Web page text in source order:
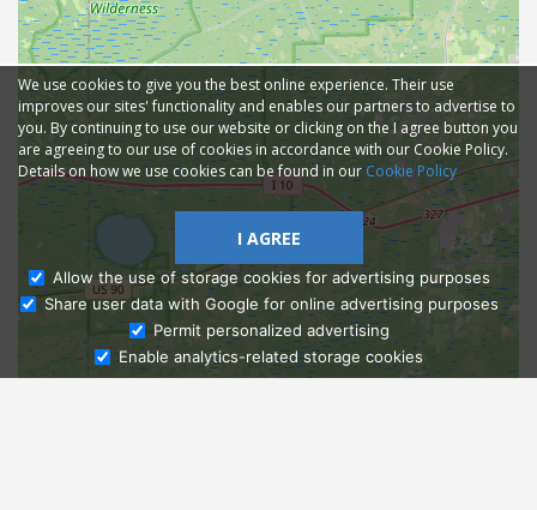
Ask Admissions
We use cookies to give you the best online experience. Their use
improves our sites' functionality and enables our partners to advertise to
you. By continuing to use our website or clicking on the I agree button you
are agreeing to our use of cookies in accordance with our Cookie Policy.
Details on how we use cookies can be found in ourCookie Policy
I AGREE
Allow the use of storage cookies for advertising purposes
Share user data with Google for online advertising purposes
Permit personalized advertising
Enable analytics-related storage cookies